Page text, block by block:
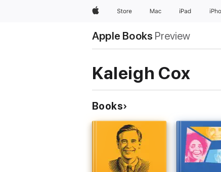
AppleStore Mac iPad
Apple Books Preview
Kaleigh Cox
Books